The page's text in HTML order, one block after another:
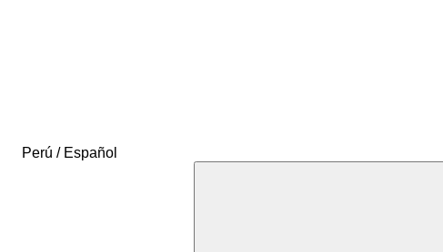
Perú / Español